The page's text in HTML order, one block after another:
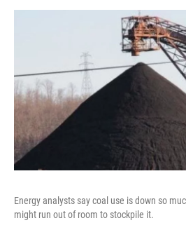
Energy analysts say coal use is down so
might run out of room to stockpile it.